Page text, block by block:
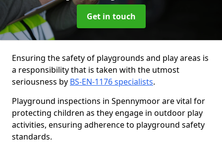
Get in touch
Ensuring the safety of playgrounds and play areas is
a responsibility that is taken with the utmost
seriousness by BS-EN-1176 specialists.
Playground inspections in Spennymoor are vital for
protecting children as they engage in outdoor play
activities, ensuring adherence to playground safety
standards.